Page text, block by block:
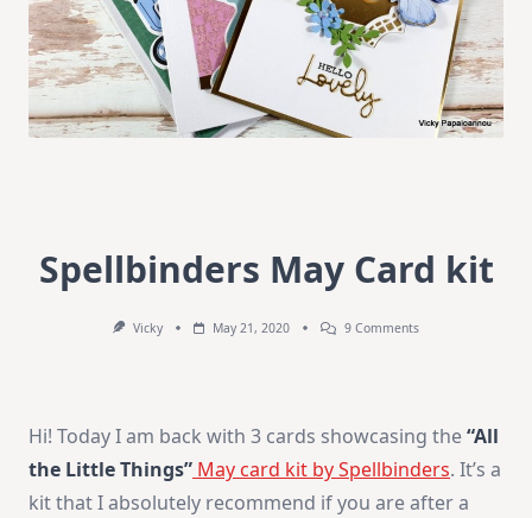
Spellbinders May Card kit
Vicky May 21, 2020 9 CommentsOn
Hi! Today I am back with 3 cards showcasing the“All
the Little Things” May card kit by Spellbinders. It’s a
kit that I absolutely recommend if you are after a